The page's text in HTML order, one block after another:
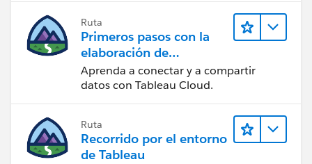
Ruta
Primeros pasos con la
elaboración de
contenido web en
Tableau Cloud
Aprenda a conectar y a compartir
datos con Tableau Cloud.
Ruta
Recorrido por el entorno
de Tableau